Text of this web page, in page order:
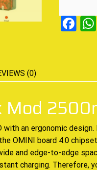
(0)
Mod
with an ergonomic
OMINI board 4.0
and edge-to-edge
charging. Therefore,